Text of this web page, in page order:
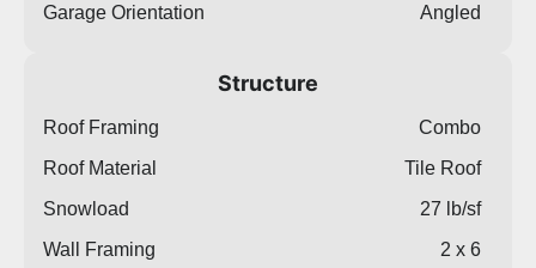
Garage Orientation
Angled
Structure
Roof Framing
Combo
Roof Material
Tile Roof
Snowload
27 lb/sf
Wall Framing
2 x 6